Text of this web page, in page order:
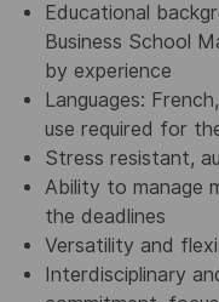
Educational
Business School
by experience
Languages:
use required for
Stress resistant,
Ability to manage
the deadlines
Versatility and
Interdisciplinary